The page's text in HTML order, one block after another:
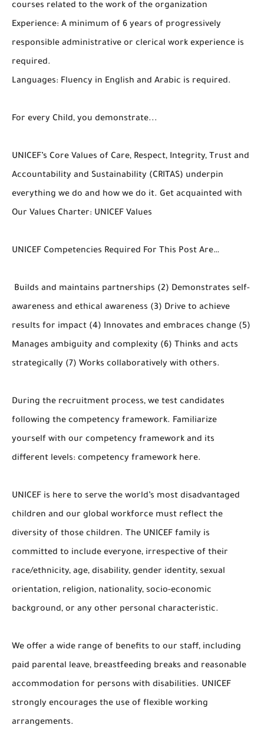
courses related to the work of the organization
Experience: A minimum of 6 years of progressively
responsible administrative or clerical work experience is
required.
Languages: Fluency in English and Arabic is required.
For every Child, you demonstrate...
UNICEF’s Core Values of Care, Respect, Integrity, Trust and
Accountability and Sustainability (CRITAS) underpin
everything we do and how we do it. Get acquainted with
Our Values Charter: UNICEF Values
UNICEF Competencies Required For This Post Are…
Builds and maintains partnerships (2) Demonstrates self-
awareness and ethical awareness (3) Drive to achieve
results for impact (4) Innovates and embraces change (5)
Manages ambiguity and complexity (6) Thinks and acts
strategically (7) Works collaboratively with others.
During the recruitment process, we test candidates
following the competency framework. Familiarize
yourself with our competency framework and its
different levels: competency framework here.
UNICEF is here to serve the world’s most disadvantaged
children and our global workforce must reflect the
diversity of those children. The UNICEF family is
committed to include everyone, irrespective of their
race/ethnicity, age, disability, gender identity, sexual
orientation, religion, nationality, socio-economic
background, or any other personal characteristic.
We offer a wide range of benefits to our staff, including
paid parental leave, breastfeeding breaks and reasonable
accommodation for persons with disabilities. UNICEF
strongly encourages the use of flexible working
arrangements.